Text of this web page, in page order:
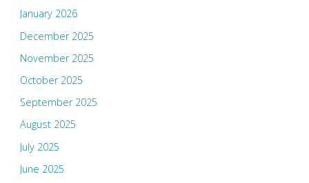
January 2026
December 2025
November 2025
October 2025
September 2025
August 2025
July 2025
June 2025